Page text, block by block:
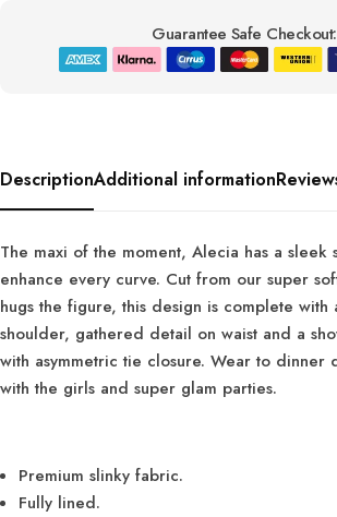
Guarantee Safe Checkout:
DescriptionAdditional information
The maxi of the moment, Alecia has a sleek
enhance every curve. Cut from our super
hugs the figure, this design is complete with
shoulder, gathered detail on waist and a
with asymmetric tie closure. Wear to dinner
with the girls and super glam parties.
Premium slinky fabric.
Fully lined.